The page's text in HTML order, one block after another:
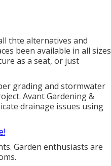
thte alternatives and
been available in all sizes
as a seat, or just
grading and stormwater
Avant Gardening &
drainage issues using
Garden enthusiasts are